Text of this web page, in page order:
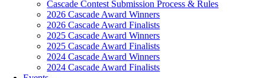
Cascade Contest Submission Process & Rules
2026 Cascade Award Winners
2026 Cascade Award Finalists
2025 Cascade Award Winners
2025 Cascade Award Finalists
2024 Cascade Award Winners
2024 Cascade Award Finalists